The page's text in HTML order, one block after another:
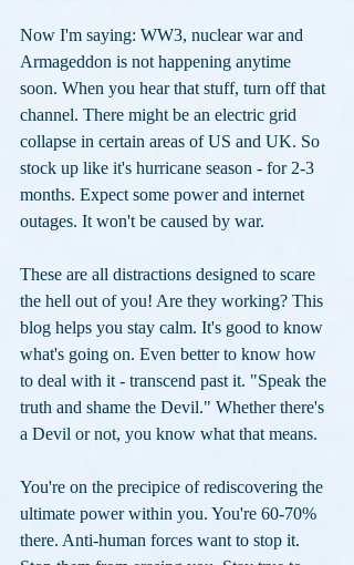
Now I'm saying: WW3, nuclear war and
Armageddon is not happening anytime
soon. When you hear that stuff, turn off that
channel. There might be an electric grid
collapse in certain areas of US and UK. So
stock up like it's hurricane season - for 2-3
months. Expect some power and internet
outages. It won't be caused by war.
These are all distractions designed to scare
the hell out of you! Are they working? This
blog helps you stay calm. It's good to know
what's going on. Even better to know how
to deal with it - transcend past it. "Speak the
truth and shame the Devil." Whether there's
a Devil or not, you know what that means.
You're on the precipice of rediscovering the
ultimate power within you. You're 60-70%
there. Anti-human forces want to stop it.